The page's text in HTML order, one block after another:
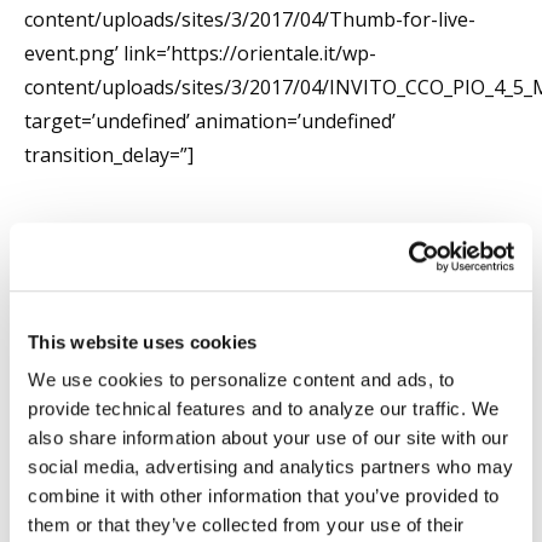
This website uses cookies
We use cookies to personalize content and ads, to
provide technical features and to analyze our traffic. We
also share information about your use of our site with our
social media, advertising and analytics partners who may
combine it with other information that you’ve provided to
them or that they’ve collected from your use of their
content/uploads/sites/3/2017/04/Thumb-for-live-
event.png’ link=’https://orientale.it/wp-
content/uploads/sites/3/2017/04/
target=’undefined’ animation=’undefined’
transition_delay=”]
2026-2027 ACADEMIC YEAR ENROLLMENTS
Jul 29 News,Registrar
SUMMER CLOSURE
Jul 20 News ,Registrar